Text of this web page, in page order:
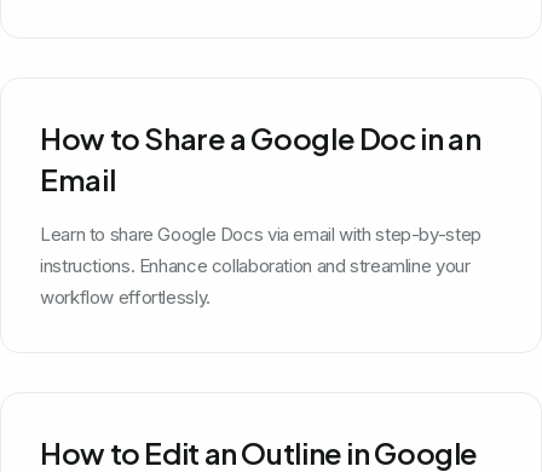
How to Share a Google Doc in an
Email
Learn to share Google Docs via email with step-by-step
instructions. Enhance collaboration and streamline your
workflow effortlessly.
How to Edit an Outline in Google